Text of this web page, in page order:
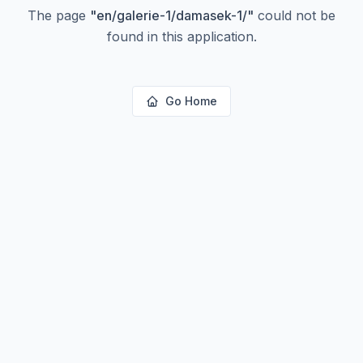
The page "en/galerie-1/damasek-1/" could not be
found in this application.
Go Home